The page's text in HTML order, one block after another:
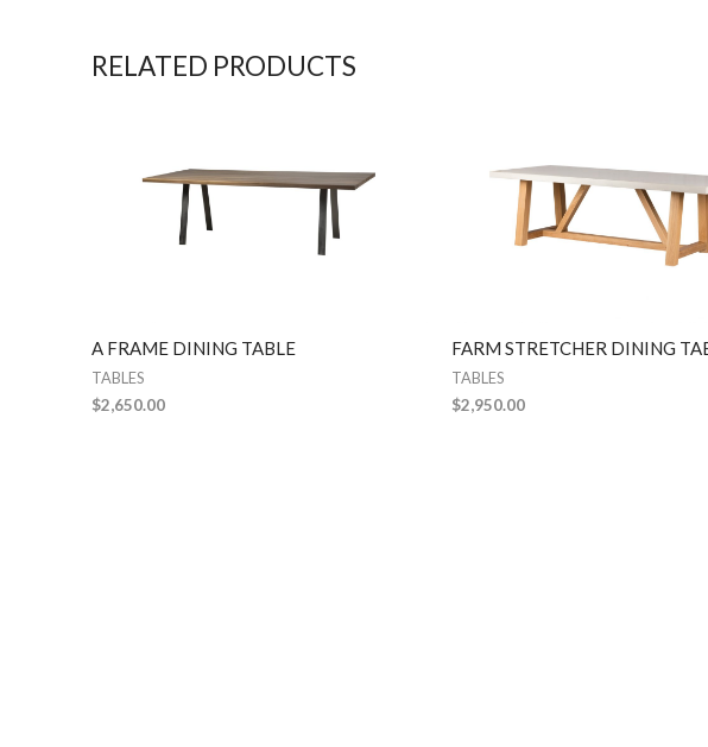
RELATED PRODUCTS
A FRAME DINING TABLE
TABLES
$2,650.00
FARM STRETCHER DINING
TABLES
$2,950.00